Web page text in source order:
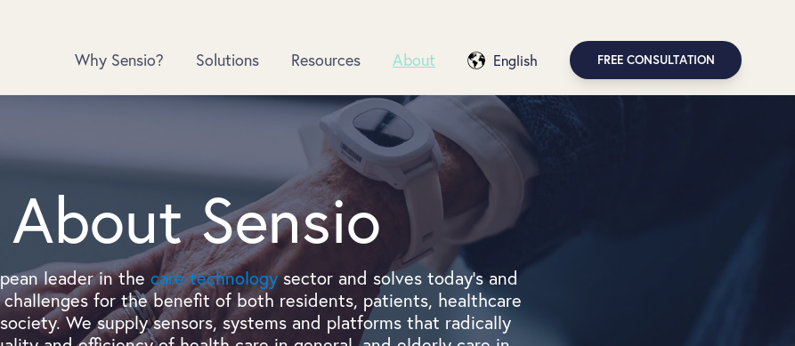
Why Sensio? Solutions Resources About English FREE CONSULTATION
About Sensio
leader in the care technologysector and solves today's and
challenges for the benefit of both residents, patients, healthcare
We supply sensors, systems and platforms that radically